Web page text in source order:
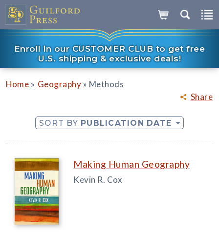
Enroll in our CUSTOMER CLUB to get free
U.S. shipping & exclusive deals!
Share
Home » Geography » Methods
SORT BY PUBLICATION DATE
Making Human Geography
Kevin R. Cox